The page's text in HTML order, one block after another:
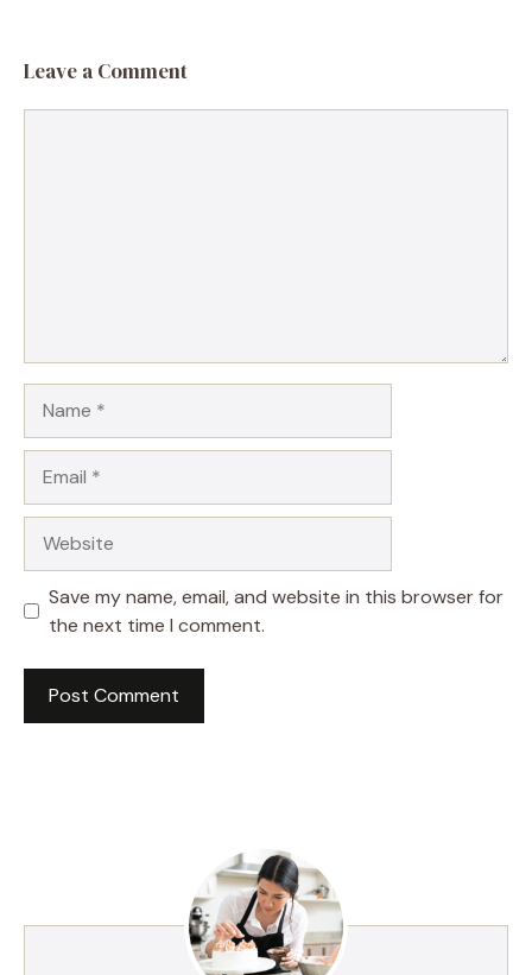
Leave a Comment
Save my name, email, and website in this browser for
the next time I comment.